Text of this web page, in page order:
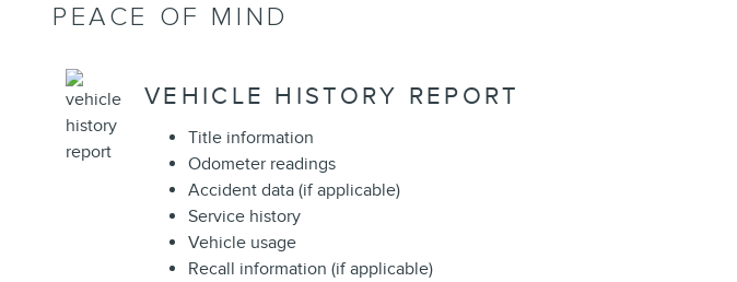
PEACE OF MIND
VEHICLE HISTORY REPORT
Title information
Odometer readings
Accident data (if applicable)
Service history
Vehicle usage
Recall information (if applicable)